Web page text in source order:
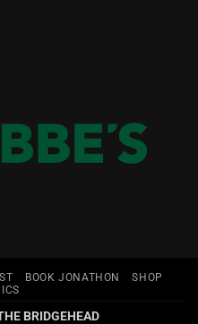
BOOK JONATHON
SHOP
BRIDGEHEAD